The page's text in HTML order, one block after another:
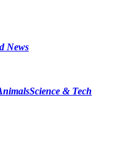
News
Science & Tech